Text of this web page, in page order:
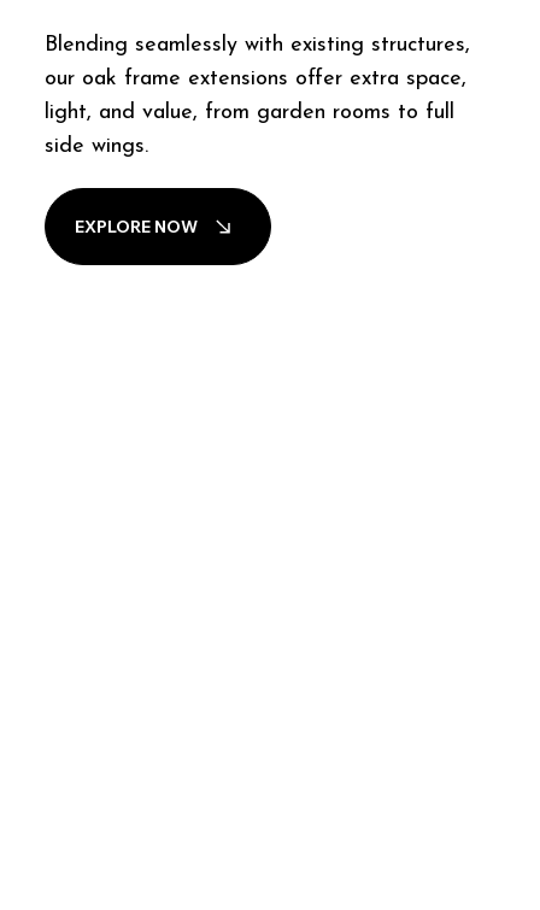
Blending seamlessly with existing structures,
our oak frame extensions offer extra space,
light, and value, from garden rooms to full
side wings.
EXPLORE NOW